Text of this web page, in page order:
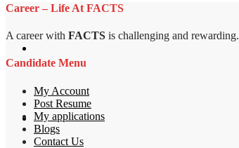
Career – Life At FACTS
A career with FACTS is challenging and rewarding.
Candidate Menu
My Account
Post Resume
My applications
Blogs
Contact Us